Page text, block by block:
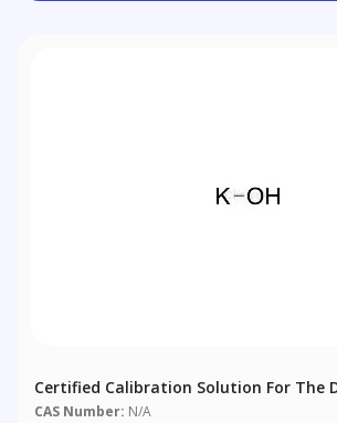
Certified Calibration Solution For The
Of Nodularin-R
CAS Number: N/A